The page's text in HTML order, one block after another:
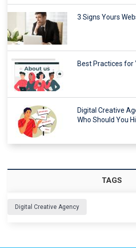
3 Signs Yours
Best Practices for
Digital Creative
Who Should You
TAGS
Digital Creative Agency